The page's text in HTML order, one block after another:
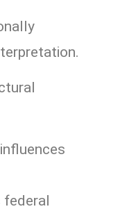
federal